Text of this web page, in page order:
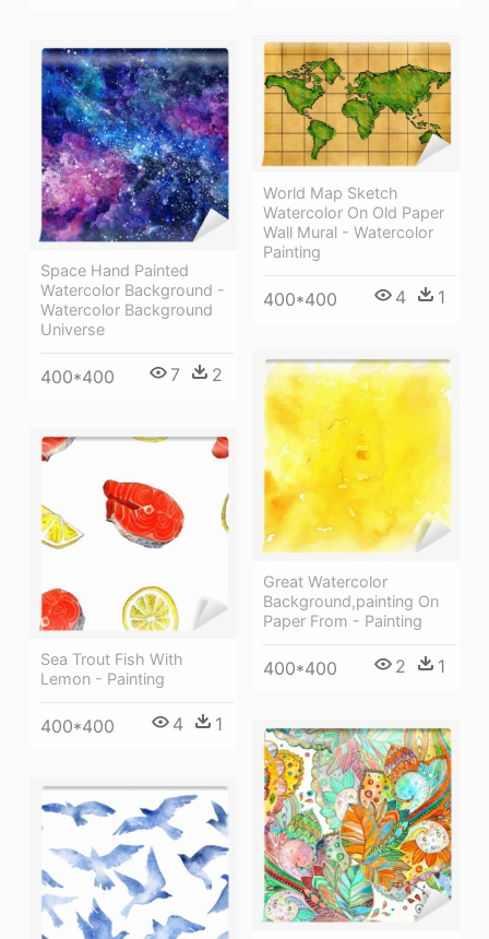
World Map Sketch
Watercolor On Old Paper
Wall Mural - Watercolor
Painting
400*400 4 1
Space Hand Painted
Watercolor Background -
Watercolor Background
Universe
400*400 7 2
Great Watercolor
Background,painting On
Paper From - Painting
400*400 2 1
Sea Trout Fish With
Lemon - Painting
400*400 4 1